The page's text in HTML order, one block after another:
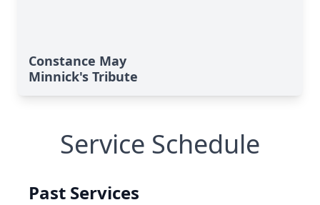
Constance May
Minnick's Tribute
Service Schedule
Past Services